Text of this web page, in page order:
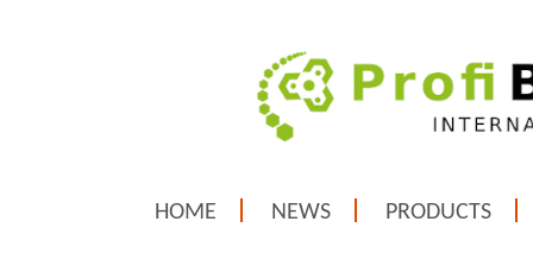
HOME NEWS PRODUCTS